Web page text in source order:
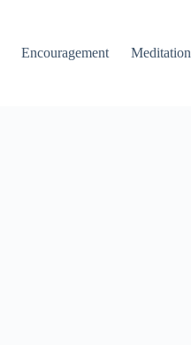
Encouragement Meditation